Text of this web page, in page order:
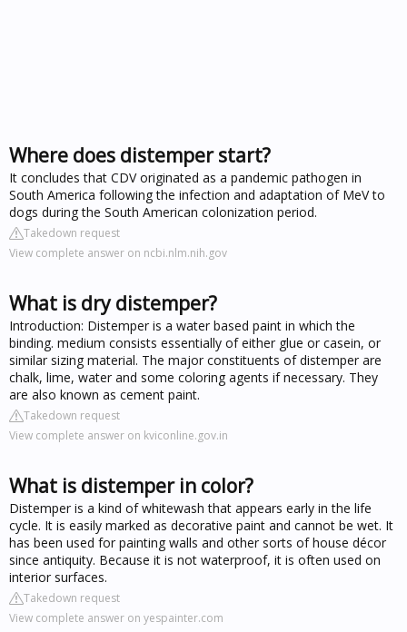
Where does distemper start?
It concludes that CDV originated as a pandemic pathogen in
South America following the infection and adaptation of MeV to
dogs during the South American colonization period.
Takedown request
View complete answer on ncbi.nlm.nih.gov
What is dry distemper?
Introduction: Distemper is a water based paint in which the
binding. medium consists essentially of either glue or casein, or
similar sizing material. The major constituents of distemper are
chalk, lime, water and some coloring agents if necessary. They
are also known as cement paint.
Takedown request
View complete answer on kviconline.gov.in
What is distemper in color?
Distemper is a kind of whitewash that appears early in the life
cycle. It is easily marked as decorative paint and cannot be wet. It
has been used for painting walls and other sorts of house décor
since antiquity. Because it is not waterproof, it is often used on
interior surfaces.
Takedown request
View complete answer on yespainter.com